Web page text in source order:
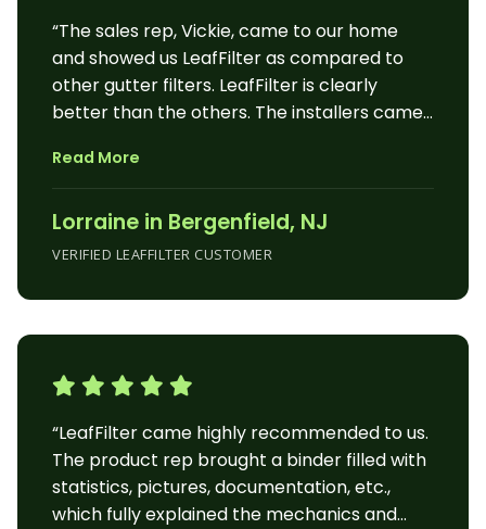
“The sales rep, Vickie, came to our home
and showed us LeafFilter as compared to
other gutter filters. LeafFilter is clearly
better than the others. The installers came
we had all our gutters protected. The
following day it rained and since it’s October,
there would have been loads of leaves in our
gutters. LeafFitter worked beautifully.”
Read More
Lorraine in Bergenfield, NJ
VERIFIED LEAFFILTER CUSTOMER
“LeafFilter came highly recommended to us.
The product rep brought a binder filled with
statistics, pictures, documentation, etc.,
which fully explained the mechanics and